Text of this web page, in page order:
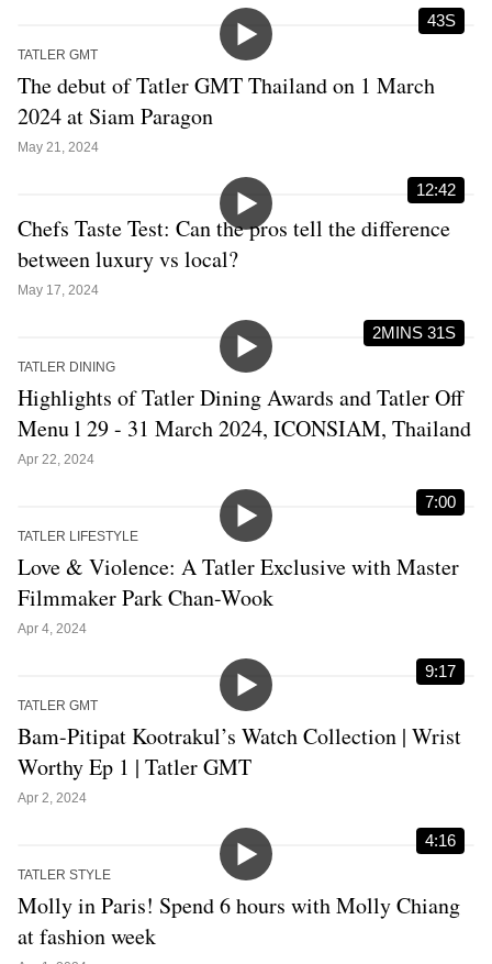
43S
TATLER GMT
The debut of Tatler GMT Thailand on 1 March
2024 at Siam Paragon
May 21, 2024
12:42
Chefs Taste Test: Can the pros tell the difference
between luxury vs local?
May 17, 2024
2MINS 31S
TATLER DINING
Highlights of Tatler Dining Awards and Tatler Off
Menu l 29 - 31 March 2024, ICONSIAM, Thailand
Apr 22, 2024
7:00
TATLER LIFESTYLE
Love & Violence: A Tatler Exclusive with Master
Filmmaker Park Chan-Wook
Apr 4, 2024
9:17
TATLER GMT
Bam-Pitipat Kootrakul’s Watch Collection | Wrist
Worthy Ep 1 | Tatler GMT
Apr 2, 2024
4:16
TATLER STYLE
Molly in Paris! Spend 6 hours with Molly Chiang
at fashion week